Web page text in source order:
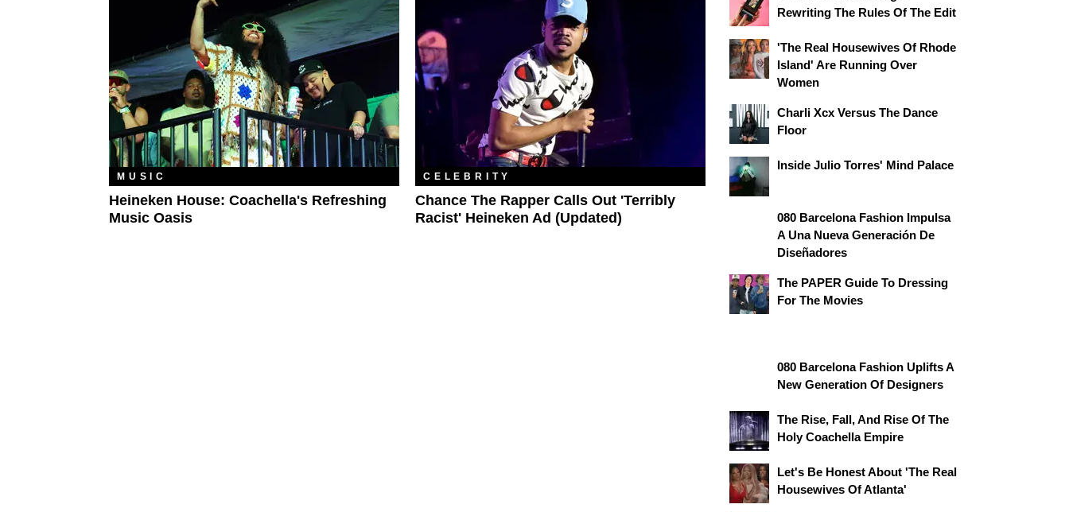
MUSIC
Heineken House: Coachella's Refreshing
Music Oasis
CELEBRITY
Chance The Rapper Calls Out 'Terribly
Racist' Heineken Ad (Updated)
Rewriting The Rules Of The Edit
'The Real Housewives Of Rhode
Island' Are Running Over
Women
Charli Xcx Versus The Dance
Floor
Inside Julio Torres' Mind Palace
080 Barcelona Fashion Impulsa
A Una Nueva Generación De
Diseñadores
The PAPER Guide To Dressing
For The Movies
080 Barcelona Fashion Uplifts A
New Generation Of Designers
The Rise, Fall, And Rise Of The
Holy Coachella Empire
Let's Be Honest About 'The Real
Housewives Of Atlanta'